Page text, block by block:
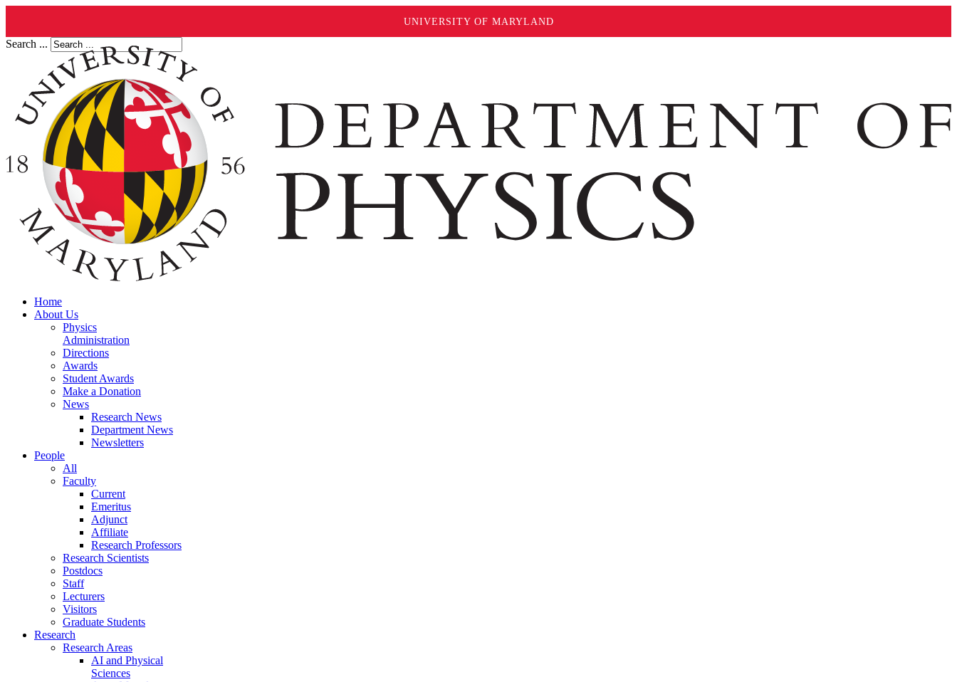
UNIVERSITY OF MARYLAND
Search ...
Home
About Us
Physics
Administration
Directions
Awards
Student Awards
Make a Donation
News
Research News
Department News
Newsletters
People
All
Faculty
Current
Emeritus
Adjunct
Affiliate
Research Professors
Research Scientists
Postdocs
Staff
Lecturers
Visitors
Graduate Students
Research
Research Areas
AI and Physical
Sciences